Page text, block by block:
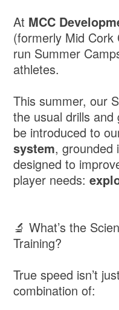
At MCC
(formerly Mid Cork
run Summer
athletes.
This summer, our
the usual drills
be introduced to
system, grounded
designed to
player needs:
🔬 What’s the
Training?
True speed isn’t
combination of: